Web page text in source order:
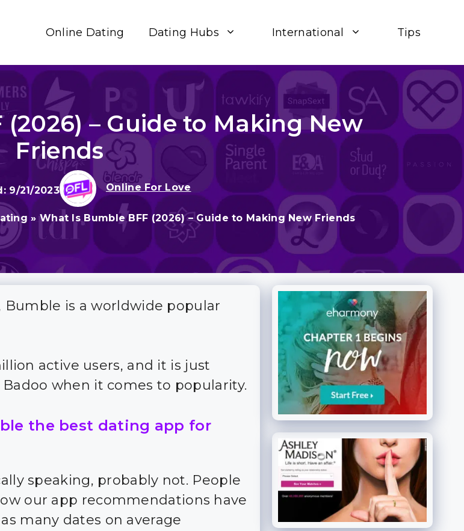
Online Dating Dating Hubs International Tips
– Guide to Making New
Friends
9/21/2023 Online For Love
»What Is Bumble BFF (2026) – Guide to Making New Friends
Bumble is a worldwide popular
active users, and it is just
when it comes to popularity.
the best dating app for
speaking, probably not. People
our app recommendations have
many dates on average